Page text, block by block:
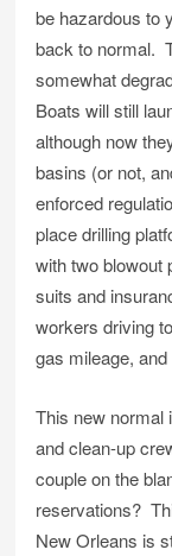
be hazardous to
back to normal.
somewhat
Boats will still
although now
basins (or not,
enforced
place drilling
with two blowout
suits and
workers driving
gas mileage,
This new normal
and clean-up
couple on the
reservations?
New Orleans is